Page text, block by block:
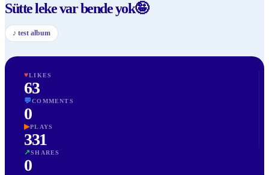
Sütte leke var bende yok🤪
♪ test album
♥LIKES
63
💬COMMENTS
0
▶PLAYS
331
↗SHARES
0